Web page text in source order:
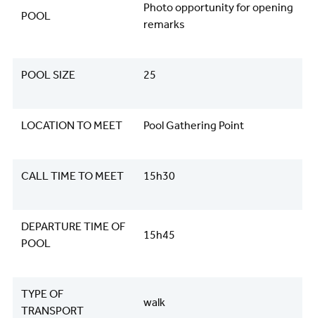
POOL
Photo opportunity for opening
remarks
POOL SIZE 25
LOCATION TO MEET Pool Gathering Point
CALL TIME TO MEET 15h30
DEPARTURE TIME OF
POOL
15h45
TYPE OF
TRANSPORT
walk